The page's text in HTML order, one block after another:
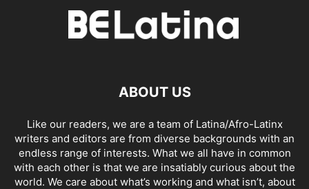
ABOUT US
Like our readers, we are a team of Latina/Afro-Latinx
writers and editors are from diverse backgrounds with an
endless range of interests. What we all have in common
with each other is that we are insatiably curious about the
world. We care about what’s working and what isn’t, about